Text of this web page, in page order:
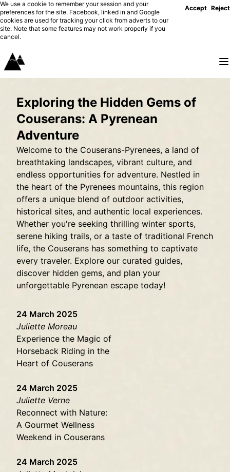
We use a cookie to remember your session and your
preferences for the site. Facebook, linked in and Google
cookies are used for tracking your click from adverts to our
site. Note that some features may not work properly if you
cancel.
Accept Reject
Exploring the Hidden Gems of
Couserans: A Pyrenean
Adventure
Welcome to the Couserans-Pyrenees, a land of
breathtaking landscapes, vibrant culture, and
endless opportunities for adventure. Nestled in
the heart of the Pyrenees mountains, this region
offers a unique blend of outdoor activities,
historical sites, and authentic local experiences.
Whether you're seeking thrilling winter sports,
serene hiking trails, or a taste of traditional French
life, the Couserans has something to captivate
every traveler. Explore our curated guides,
discover hidden gems, and plan your
unforgettable Pyrenean escape today!
24 March 2025
Juliette Moreau
Experience the Magic of
Horseback Riding in the
Heart of Couserans
24 March 2025
Juliette Verne
Reconnect with Nature:
A Gourmet Wellness
Weekend in Couserans
24 March 2025